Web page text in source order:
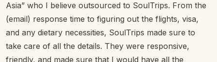
Asia” who I believe outsourced to SoulTrips. From the
(email) response time to figuring out the flights, visa,
and any dietary necessities, SoulTrips made sure to
take care of all the details. They were responsive,
friendly, and made sure that I would have all the